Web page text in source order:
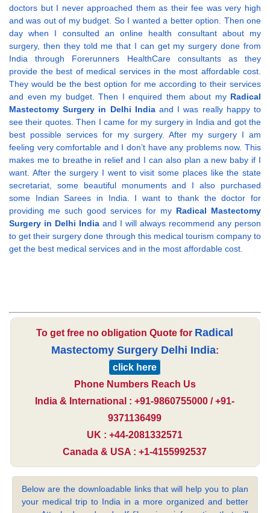
doctors but I never approached them as their fee was very high
and was out of my budget. So I wanted a better option. Then one
day when I consulted an online health consultant about my
surgery, then they told me that I can get my surgery done from
India through Forerunners HealthCare consultants as they
provide the best of medical services in the most affordable cost.
They would be the best option for me according to their services
and even my budget. Then I enquired them about my Radical
Mastectomy Surgery in Delhi Indiaand I was really happy to
see their quotes. Then I came for my surgery in India and got the
best possible services for my surgery. After my surgery I am
feeling very comfortable and I don’t have any problems now. This
makes me to breathe in relief and I can also plan a new baby if I
want. After the surgery I went to visit some places like the state
secretariat, some beautiful monuments and I also purchased
some Indian Sarees in India. I want to thank the doctor for
providing me such good services for my Radical Mastectomy
Surgery in Delhi India and I will always recommend any person
to get their surgery done through this medical tourism company to
get the best medical services and in the most affordable cost.
To get free no obligation Quote for Radical
Mastectomy Surgery Delhi India:
click here
Phone Numbers Reach Us
India & International : +91-9860755000 / +91-
9371136499
UK : +44-2081332571
Canada & USA : +1-4155992537
Below are the downloadable links that will help you to plan
your medical trip to India in a more organized and better